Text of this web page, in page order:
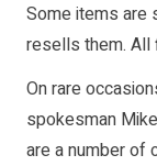
Some items are
resells them. All
On rare
spokesman
are a number of